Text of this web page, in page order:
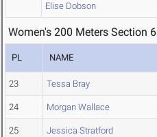
Elise Dobson
Women's 200 Meters Section 6
PL NAME
23 Tessa Bray
24 Morgan Wallace
25 Jessica Stratford